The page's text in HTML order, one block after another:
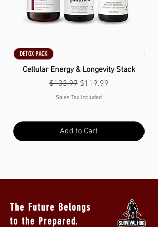
DETOX PACK
Cellular Energy & Longevity Stack
Regular Price
$133.97 Sale Price
$119.99
Sales Tax Included
Add to Cart
The Future Belongs
to the Prepared.